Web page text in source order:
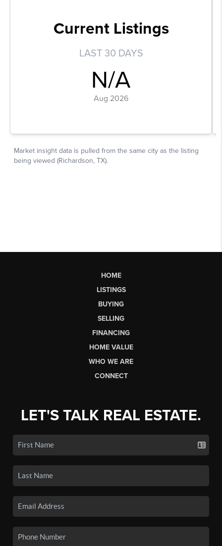
HOME
LISTINGS
BUYING
SELLING
FINANCING
HOME VALUE
WHO WE ARE
CONNECT
LET'S TALK REAL ESTATE.